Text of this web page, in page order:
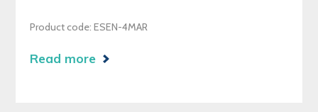
Product code: ESEN-4MAR
Read more